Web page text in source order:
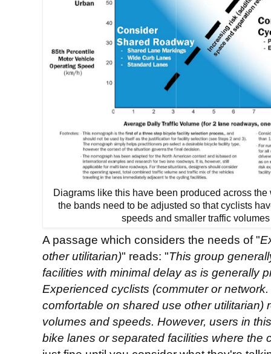
Diagrams like this have been produced across
the bands need to be adjusted so that cyclists
speeds and smaller traffic
A passage which considers the needs of "
other utilitarian)" reads: "This group
facilities with minimal delay as is generally
Experienced cyclists (commuter or
comfortable on shared use other utilitarian)
volumes and speeds. However, users in
bike lanes or separated facilities where the